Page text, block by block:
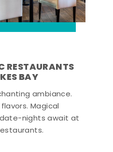
RESTAURANTS
BAY
ambiance.
Magical
nights await at